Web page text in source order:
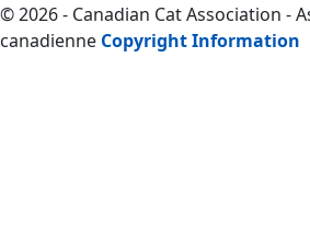
© 2026 - Canadian Cat Association -
canadienne Copyright Information